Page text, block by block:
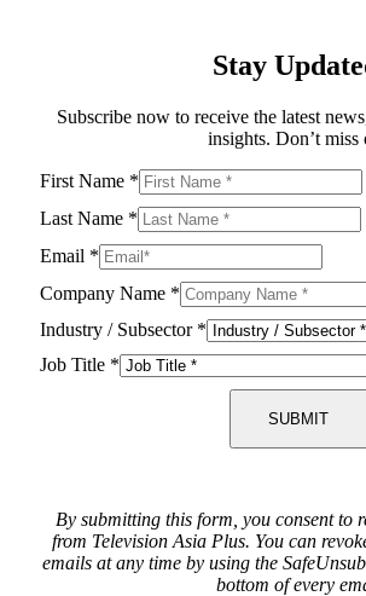
Stay
Subscribe now to receive the latest
insights. Don’t miss
First Name *
Last Name *
Email *
Company Name *
Industry / Subsector *
Job Title *
SUBMIT
By submitting this form, you consent to
from Television Asia Plus. You can
emails at any time by using the
bottom of every